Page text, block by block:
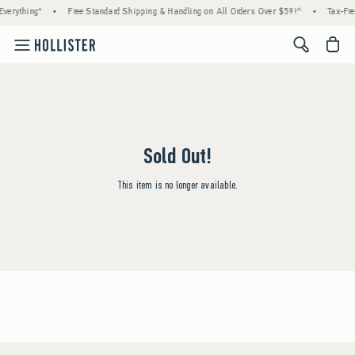
• Free Standard Shipping & Handling on All Orders Over $59!^ • Tax-
<span
Sold Out!
This item is no longer available.